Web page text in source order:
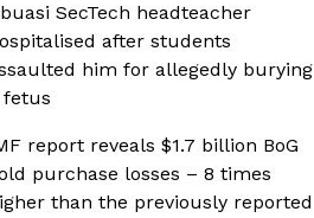
SecTech headteacher
after students
him for allegedly burying
fetus
report reveals $1.7 billion BoG
purchase losses – 8 times
than the previously reported